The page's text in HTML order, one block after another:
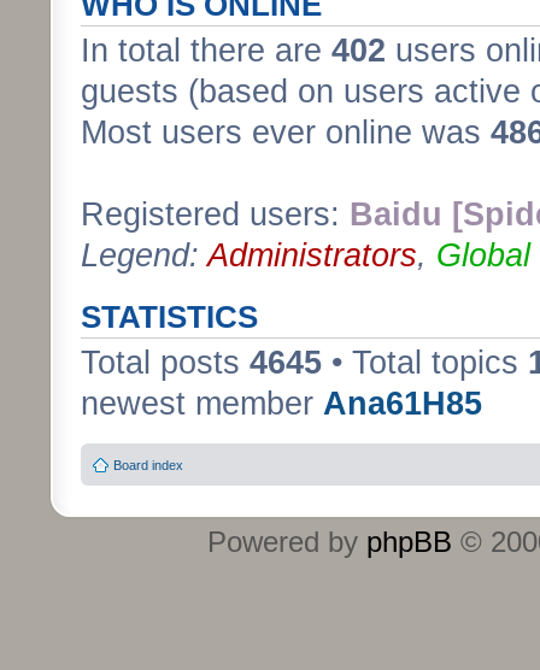
In total there are 402 users
guests (based on users active
Most users ever online was
Registered users: Baidu
Legend:Administrators, Global
STATISTICS
Total posts 4645 • Total topics
newest member Ana61H85
Board index
Powered by phpBB ©